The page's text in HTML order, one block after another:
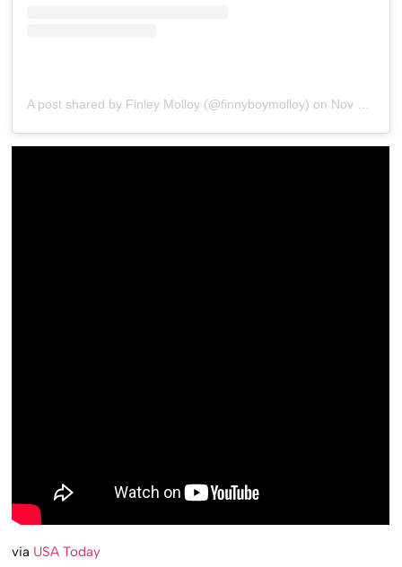
A post shared by Finley Molloy (@finnyboymolloy) on Nov 21, 2019 at 2:51pm PST
via USA Today